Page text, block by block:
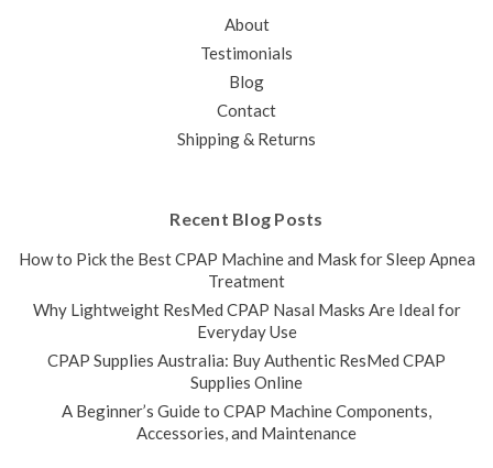
About
Testimonials
Blog
Contact
Shipping & Returns
Recent Blog Posts
How to Pick the Best CPAP Machine and Mask for Sleep Apnea
Treatment
Why Lightweight ResMed CPAP Nasal Masks Are Ideal for
Everyday Use
CPAP Supplies Australia: Buy Authentic ResMed CPAP
Supplies Online
A Beginner’s Guide to CPAP Machine Components,
Accessories, and Maintenance